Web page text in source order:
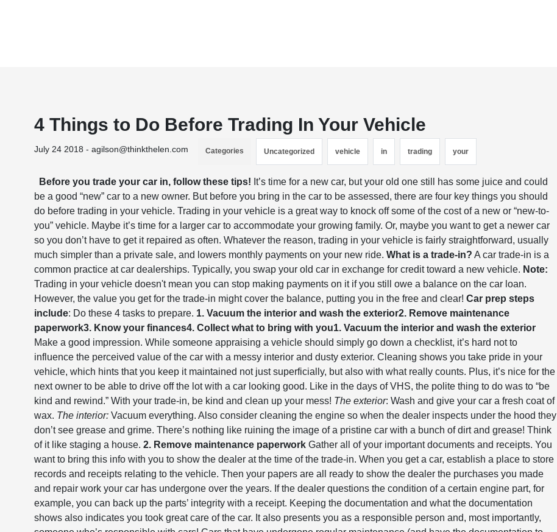
4 Things to Do Before Trading In Your Vehicle
July 24 2018 - agilson@thinkthelen.com Categories Uncategorized vehicle in trading your
Before you trade your car in, follow these tips! It’s time for a new car, but your old one still has some juice and could
be a good “new” car to a new owner. But before you bring in the car to be assessed, there are four key things you should
do before trading in your vehicle. Trading in your vehicle is a great way to knock off some of the cost of a new or “new-to-
you” vehicle. Maybe it’s time for a larger car to accommodate your growing family. Or, maybe you want to get a newer car
so you don’t have to get it repaired as often. Whatever the reason, trading in your vehicle is fairly straightforward, usually
much simpler than a private sale, and lowers monthly payments on your new ride.What is a trade-in? A car trade-in is a
common practice at car dealerships. Typically, you swap your old car in exchange for credit toward a new vehicle. Note:
Trading in your vehicle doesn't mean you can stop making payments on it if you still owe a balance on the car loan.
However, the value you get for the trade-in might cover the balance, putting you in the free and clear!Car prep steps
include: Do these 4 tasks to prepare. 1. Vacuum the interior and wash the exterior2. Remove maintenance
paperwork3. Know your finances4. Collect what to bring with you1. Vacuum the interior and wash the exterior
Make a good impression. While someone appraising a vehicle should simply go down a checklist, it’s hard not to
influence the perceived value of the car with a messy interior and dusty exterior. Cleaning shows you take pride in your
vehicle, which hints that you keep it maintained not just superficially, but also with what really counts. Plus, it’s nice for the
next owner to be able to drive off the lot with a car looking good. Like in the days of VHS, the polite thing to do was to “be
kind and rewind.” With your trade-in, be kind and clean up your mess! The exterior: Wash and give your car a fresh coat of
wax. The interior: Vacuum everything. Also consider cleaning the engine so when the dealer inspects under the hood they
don’t see grease and grime. There’s nothing like ruining the image of a pristine car with a bunch of dirt and grease! Think
of it like staging a house.2. Remove maintenance paperwork Gather all of your important documents and receipts. You
want to bring this info with you to show the dealer at the time of the trade-in. When you get a car, establish a place to store
records and receipts relating to the vehicle. Then your papers are all ready to show the dealer the purchases you made
and repair work your car has undergone over the years. If the dealer questions the condition of a certain engine part, for
example, you can back up the parts’ integrity with a receipt. Keeping the documentation and what the documentation
shows also indicates you took great care of the car. It also presents you as a responsible person and, most importantly,